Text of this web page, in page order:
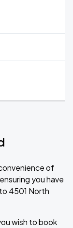
of
you have
4501 North
wish to book